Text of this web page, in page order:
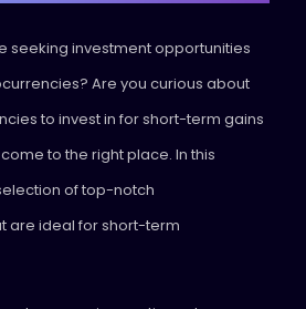
seeking investment opportunities
Are you curious about
to invest in for short-term gains
come to the right place. In this
of top-notch
are ideal for short-term